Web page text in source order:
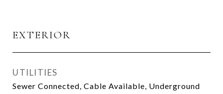
EXTERIOR
UTILITIES
Sewer Connected, Cable Available, Underground